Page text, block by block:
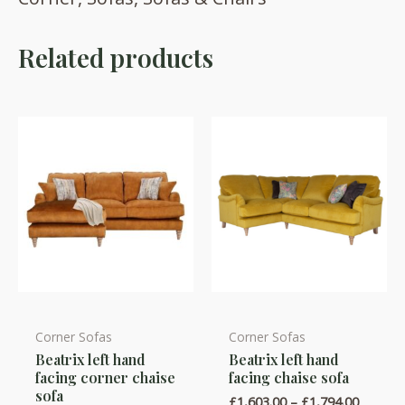
Related products
Corner Sofas
Beatrix left hand
facing corner chaise
sofa
This
product
has
Corner Sofas
Beatrix left hand
facing chaise sofa
Price
This
product
has